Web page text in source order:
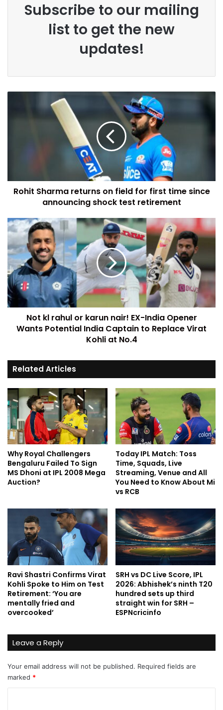
Subscribe to our mailing
list to get the new
updates!
Rohit Sharma returns on field for first time since
announcing shock test retirement
Not kl rahul or karun nair! EX-India Opener
Wants Potential India Captain to Replace Virat
Kohli at No.4
Related Articles
Why Royal Challengers
Bengaluru Failed To Sign
MS Dhoni at IPL 2008 Mega
Auction?
Today IPL Match: Toss
Time, Squads, Live
Streaming, Venue and All
You Need to Know About Mi
vs RCB
Ravi Shastri Confirms Virat
Kohli Spoke to Him on Test
Retirement: ‘You are
mentally fried and
overcooked’
SRH vs DC Live Score, IPL
2026: Abhishek’s ninth T20
hundred sets up third
straight win for SRH –
ESPNcricinfo
Leave a Reply
Your email address will not be published. Required fields are
marked *